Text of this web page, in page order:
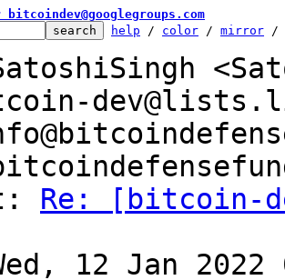
help / color / mirror /
Re: [bitcoin-